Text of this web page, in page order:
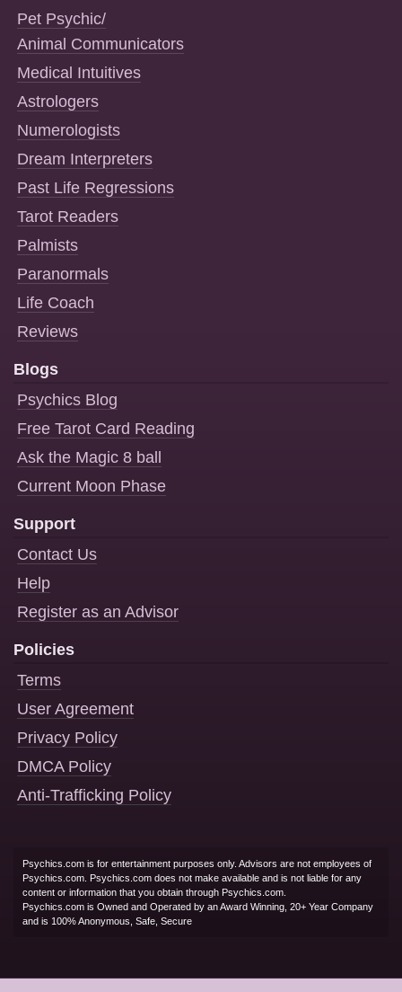
Pet Psychic/
Animal Communicators
Medical Intuitives
Astrologers
Numerologists
Dream Interpreters
Past Life Regressions
Tarot Readers
Palmists
Paranormals
Life Coach
Reviews
Blogs
Psychics Blog
Free Tarot Card Reading
Ask the Magic 8 ball
Current Moon Phase
Support
Contact Us
Help
Register as an Advisor
Policies
Terms
User Agreement
Privacy Policy
DMCA Policy
Anti-Trafficking Policy
Psychics.com is for entertainment purposes only. Advisors are not employees of
Psychics.com. Psychics.com does not make available and is not liable for any
content or information that you obtain through Psychics.com.
Psychics.com is Owned and Operated by an Award Winning, 20+ Year Company
and is 100% Anonymous, Safe, Secure